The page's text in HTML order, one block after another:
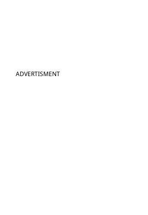
ADVERTISMENT